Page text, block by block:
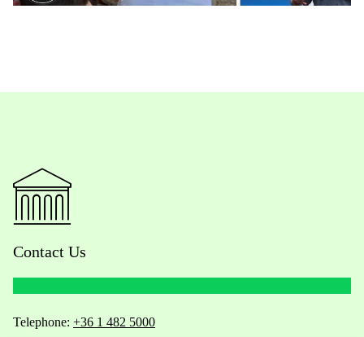
Contact Us
Telephone: +36 1 482 5000